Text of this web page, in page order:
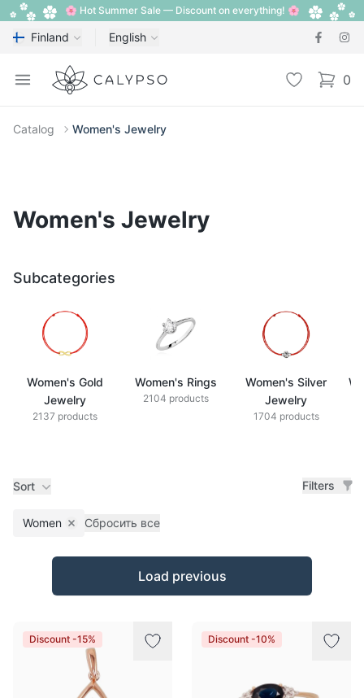
🌸 Hot Summer Sale — Discount on everything! 🌸
Finland English
Open menu
Calypso Wishlist 0
items
Catalog Women's Jewelry
Women's Jewelry
Subcategories
Women's Gold
Jewelry
2137 products
Women's Rings
2104 products
Women's Silver
Jewelry
1704 products
Sort Filters
Women Remove filter
Сбросить все
Products
Load previous
Discount -15% Discount -10%